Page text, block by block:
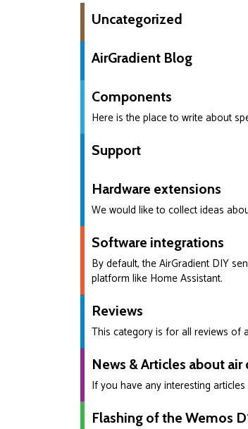
Uncategorized
AirGradient Blog
Components
Here is the place to write about
Support
Hardware extensions
We would like to collect ideas
Software integrations
By default, the AirGradient DIY
platform like Home Assistant.
Reviews
This category is for all reviews of
News & Articles about
If you have any interesting
Flashing of the Wemos